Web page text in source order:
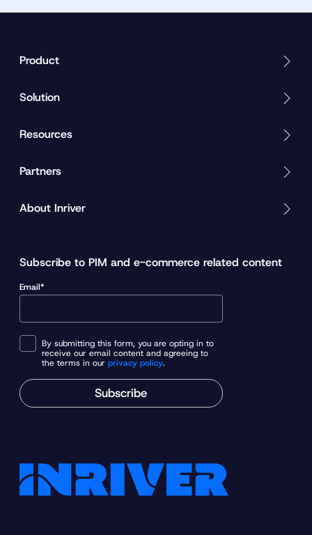
Product
Solution
Resources
Partners
About Inriver
Subscribe to PIM and e-commerce related content
Email*
By submitting this form, you are opting in to
receive our email content and agreeing to
the terms in our privacy policy.
Subscribe